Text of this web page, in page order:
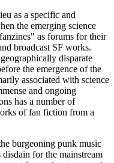
as a specific and
the emerging science
as forums for their
broadcast SF works.
disparate
the emergence of the
associated with science
and ongoing
has a number of
of fan fiction from a
burgeoning punk music
for the mainstream